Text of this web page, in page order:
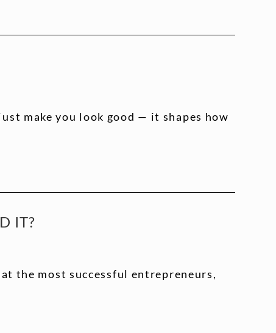
make you look good — it shapes how
IT?
the most successful entrepreneurs,